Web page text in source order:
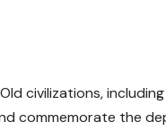
civilizations,
commemorate the